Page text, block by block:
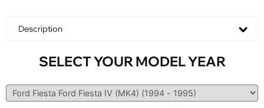
Description
SELECT YOUR MODEL YEAR